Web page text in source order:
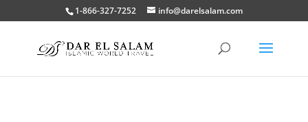
1-866-327-7252 info@darelsalam.com